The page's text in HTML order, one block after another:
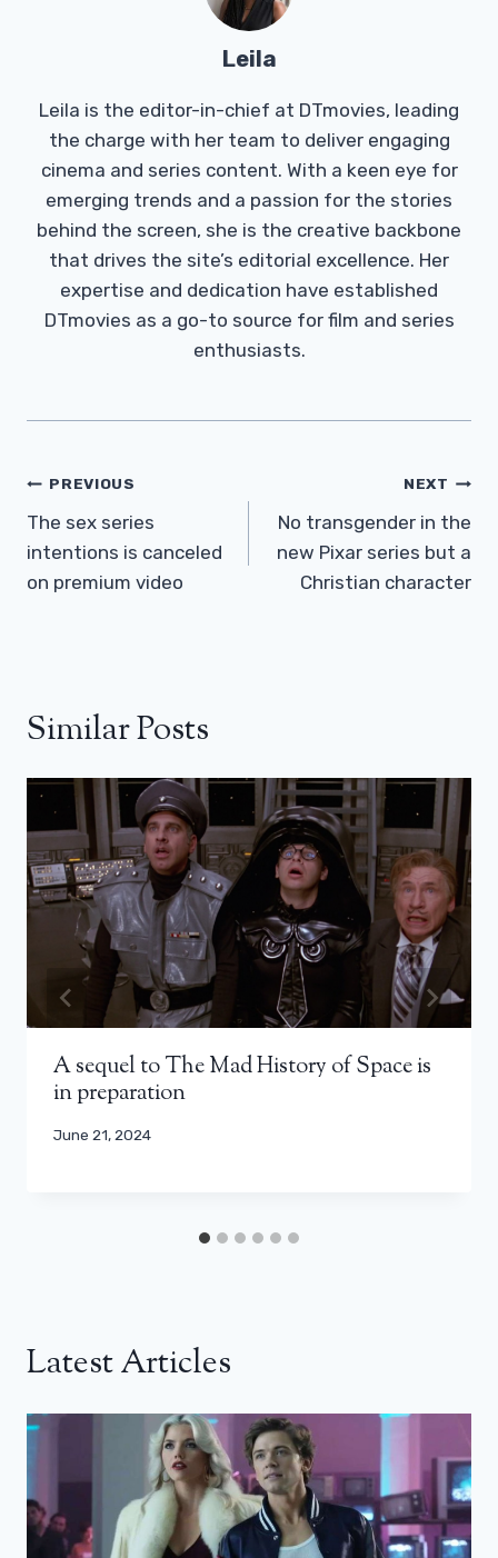
Leila
Leila is the editor-in-chief at DTmovies, leading
the charge with her team to deliver engaging
cinema and series content. With a keen eye for
emerging trends and a passion for the stories
behind the screen, she is the creative backbone
that drives the site’s editorial excellence. Her
expertise and dedication have established
DTmovies as a go-to source for film and series
enthusiasts.
Post
Navigation
PREVIOUS
The sex series
intentions is canceled
on premium video
NEXT
No transgender in the
new Pixar series but a
Christian character
Similar Posts
A sequel to The Mad History of Space is
in preparation
June 21, 2024
Latest Articles